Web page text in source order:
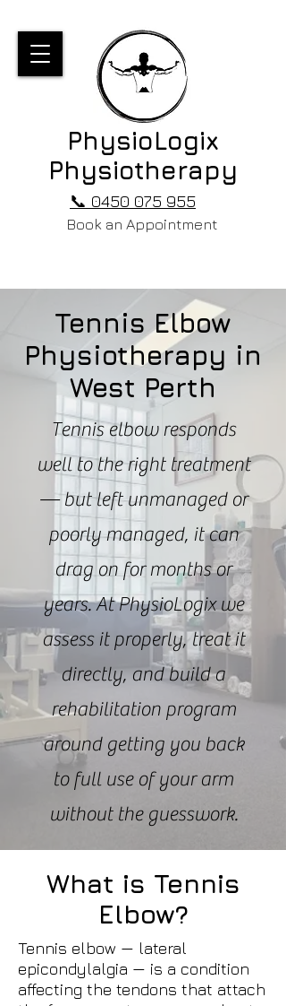
PhysioLogix
Physiotherapy
Book an Appointment
📞 0450 075 955
Tennis Elbow
Physiotherapy in
West Perth
Tennis elbow responds
well to the right treatment
— but left unmanaged or
poorly managed, it can
drag on for months or
years. At PhysioLogix we
assess it properly, treat it
directly, and build a
rehabilitation program
around getting you back
to full use of your arm
without the guesswork.
What is Tennis
Elbow?
Tennis elbow — lateral
epicondylalgia — is a condition
affecting the tendons that attach